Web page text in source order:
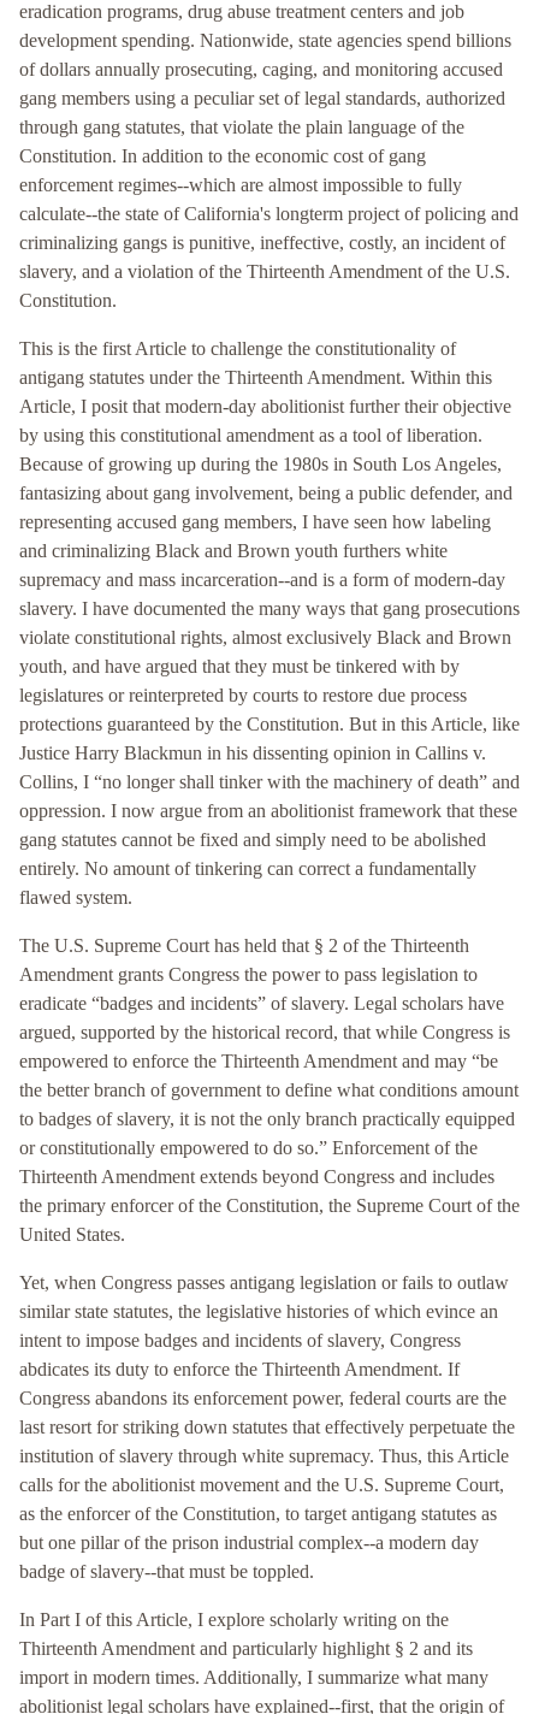
eradication programs, drug abuse treatment centers and job
development spending. Nationwide, state agencies spend billions
of dollars annually prosecuting, caging, and monitoring accused
gang members using a peculiar set of legal standards, authorized
through gang statutes, that violate the plain language of the
Constitution. In addition to the economic cost of gang
enforcement regimes--which are almost impossible to fully
calculate--the state of California's longterm project of policing and
criminalizing gangs is punitive, ineffective, costly, an incident of
slavery, and a violation of the Thirteenth Amendment of the U.S.
Constitution.
This is the first Article to challenge the constitutionality of
antigang statutes under the Thirteenth Amendment. Within this
Article, I posit that modern-day abolitionist further their objective
by using this constitutional amendment as a tool of liberation.
Because of growing up during the 1980s in South Los Angeles,
fantasizing about gang involvement, being a public defender, and
representing accused gang members, I have seen how labeling
and criminalizing Black and Brown youth furthers white
supremacy and mass incarceration--and is a form of modern-day
slavery. I have documented the many ways that gang prosecutions
violate constitutional rights, almost exclusively Black and Brown
youth, and have argued that they must be tinkered with by
legislatures or reinterpreted by courts to restore due process
protections guaranteed by the Constitution. But in this Article, like
Justice Harry Blackmun in his dissenting opinion in Callins v.
Collins, I “no longer shall tinker with the machinery of death” and
oppression. I now argue from an abolitionist framework that these
gang statutes cannot be fixed and simply need to be abolished
entirely. No amount of tinkering can correct a fundamentally
flawed system.
The U.S. Supreme Court has held that § 2 of the Thirteenth
Amendment grants Congress the power to pass legislation to
eradicate “badges and incidents” of slavery. Legal scholars have
argued, supported by the historical record, that while Congress is
empowered to enforce the Thirteenth Amendment and may “be
the better branch of government to define what conditions amount
to badges of slavery, it is not the only branch practically equipped
or constitutionally empowered to do so.” Enforcement of the
Thirteenth Amendment extends beyond Congress and includes
the primary enforcer of the Constitution, the Supreme Court of the
United States.
Yet, when Congress passes antigang legislation or fails to outlaw
similar state statutes, the legislative histories of which evince an
intent to impose badges and incidents of slavery, Congress
abdicates its duty to enforce the Thirteenth Amendment. If
Congress abandons its enforcement power, federal courts are the
last resort for striking down statutes that effectively perpetuate the
institution of slavery through white supremacy. Thus, this Article
calls for the abolitionist movement and the U.S. Supreme Court,
as the enforcer of the Constitution, to target antigang statutes as
but one pillar of the prison industrial complex--a modern day
badge of slavery--that must be toppled.
In Part I of this Article, I explore scholarly writing on the
Thirteenth Amendment and particularly highlight § 2 and its
import in modern times. Additionally, I summarize what many
abolitionist legal scholars have explained--first, that the origin of